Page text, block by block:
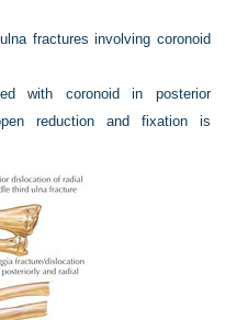
fractures involving coronoid
with coronoid in posterior
reduction and fixation is